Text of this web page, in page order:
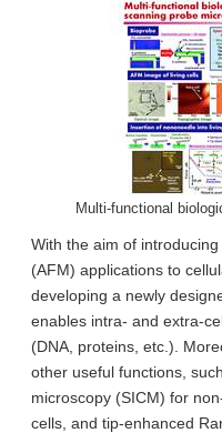
Multi-functional
With the aim of
(AFM) applications to
developing a newly
enables intra- and extra-
(DNA, proteins, etc.).
other useful functions,
microscopy (SICM) for
cells, and tip-enhanced